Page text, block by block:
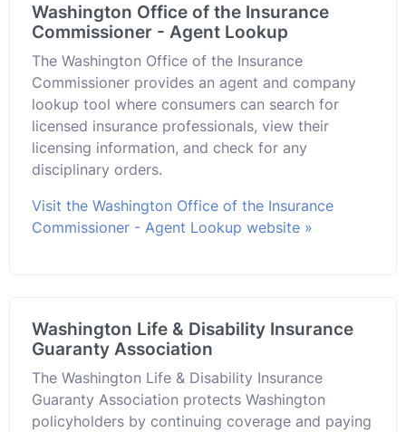
Washington Office of the Insurance
Commissioner - Agent Lookup
The Washington Office of the Insurance
Commissioner provides an agent and company
lookup tool where consumers can search for
licensed insurance professionals, view their
licensing information, and check for any
disciplinary orders.
Visit the Washington Office of the Insurance
Commissioner - Agent Lookup website »
Washington Life & Disability Insurance
Guaranty Association
The Washington Life & Disability Insurance
Guaranty Association protects Washington
policyholders by continuing coverage and paying